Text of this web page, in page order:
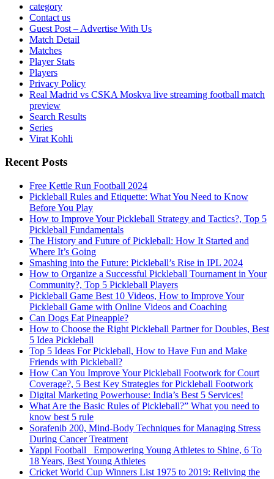
category
Contact us
Guest Post – Advertise With Us
Match Detail
Matches
Player Stats
Players
Privacy Policy
Real Madrid vs CSKA Moskva live streaming football match
preview
Search Results
Series
Virat Kohli
Recent Posts
Free Kettle Run Football 2024
Pickleball Rules and Etiquette: What You Need to Know
Before You Play
How to Improve Your Pickleball Strategy and Tactics?, Top 5
Pickleball Fundamentals
The History and Future of Pickleball: How It Started and
Where It’s Going
Smashing into the Future: Pickleball’s Rise in IPL 2024
How to Organize a Successful Pickleball Tournament in Your
Community?, Top 5 Pickleball Players
Pickleball Game Best 10 Videos, How to Improve Your
Pickleball Game with Online Videos and Coaching
Can Dogs Eat Pineapple?
How to Choose the Right Pickleball Partner for Doubles, Best
5 Idea Pickleball
Top 5 Ideas For Pickleball, How to Have Fun and Make
Friends with Pickleball?
How Can You Improve Your Pickleball Footwork for Court
Coverage?, 5 Best Key Strategies for Pickleball Footwork
Digital Marketing Powerhouse: India’s Best 5 Services!
What Are the Basic Rules of Pickleball?” What you need to
know best 5 rule
Sorafenib 200, Mind-Body Techniques for Managing Stress
During Cancer Treatment
Yappi Football_ Empowering Young Athletes to Shine, 6 To
18 Years, Best Young Athletes
Cricket World Cup Winners List 1975 to 2019: Reliving the